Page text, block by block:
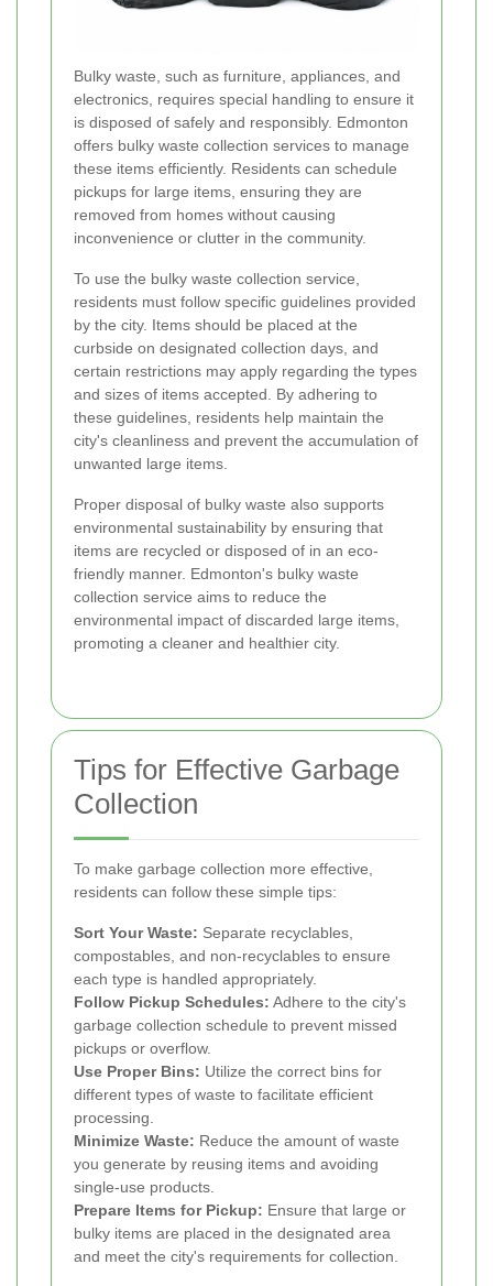
Bulky waste, such as furniture, appliances, and
electronics, requires special handling to ensure it
is disposed of safely and responsibly. Edmonton
offers bulky waste collection services to manage
these items efficiently. Residents can schedule
pickups for large items, ensuring they are
removed from homes without causing
inconvenience or clutter in the community.
To use the bulky waste collection service,
residents must follow specific guidelines provided
by the city. Items should be placed at the
curbside on designated collection days, and
certain restrictions may apply regarding the types
and sizes of items accepted. By adhering to
these guidelines, residents help maintain the
city's cleanliness and prevent the accumulation of
unwanted large items.
Proper disposal of bulky waste also supports
environmental sustainability by ensuring that
items are recycled or disposed of in an eco-
friendly manner. Edmonton's bulky waste
collection service aims to reduce the
environmental impact of discarded large items,
promoting a cleaner and healthier city.
Tips for Effective Garbage
Collection
To make garbage collection more effective,
residents can follow these simple tips:
Sort Your Waste: Separate recyclables,
compostables, and non-recyclables to ensure
each type is handled appropriately.
Follow Pickup Schedules: Adhere to the city's
garbage collection schedule to prevent missed
pickups or overflow.
Use Proper Bins: Utilize the correct bins for
different types of waste to facilitate efficient
processing.
Minimize Waste: Reduce the amount of waste
you generate by reusing items and avoiding
single-use products.
Prepare Items for Pickup: Ensure that large or
bulky items are placed in the designated area
and meet the city's requirements for collection.